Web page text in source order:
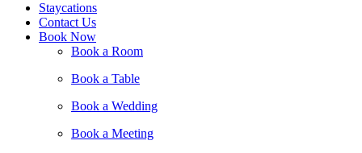
Staycations
Contact Us
Book Now
Book a Room
Book a Table
Book a Wedding
Book a Meeting